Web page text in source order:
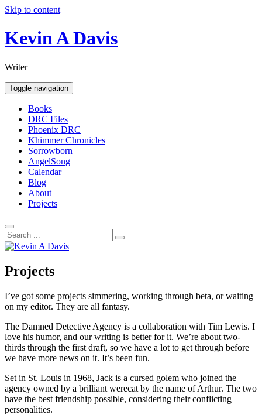
Skip to content
Kevin A Davis
Writer
Toggle navigation
Books
DRC Files
Phoenix DRC
Khimmer Chronicles
Sorrowborn
AngelSong
Calendar
Blog
About
Projects
Projects
I’ve got some projects simmering, working through beta, or waiting
on my editor. They are all fantasy.
The Damned Detective Agency is a collaboration with Tim Lewis. I
love his humor, and our writing is better for it. We’re about two-
thirds through the first draft, so we have a lot to get through before
we have more news on it. It’s been fun.
Set in St. Louis in 1968, Jack is a cursed golem who joined the
agency owned by a brilliant werecat by the name of Arthur. The two
have the best friendship possible, considering their conflicting
personalities.